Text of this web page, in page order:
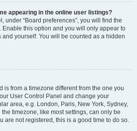
appearing in the online user listings?
under “Board preferences”, you will find the
. Enable this option and you will only appear to
yourself. You will be counted as a hidden
is from a timezone different from the one you
User Control Panel and change your
area, e.g. London, Paris, New York, Sydney,
timezone, like most settings, can only be
are not registered, this is a good time to do so.